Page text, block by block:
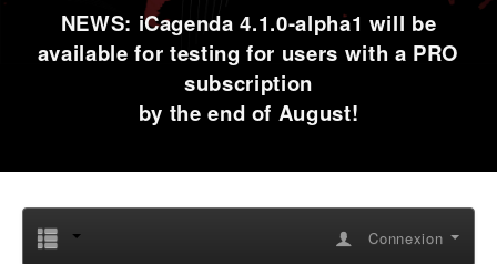
NEWS: iCagenda 4.1.0-alpha1 will be
available for testing for users with a PRO
subscription
by the end of August!
Connexion